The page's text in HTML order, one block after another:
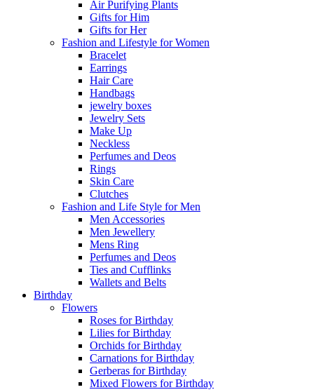
Air Purifying Plants
Gifts for Him
Gifts for Her
Fashion and Lifestyle for Women
Bracelet
Earrings
Hair Care
Handbags
jewelry boxes
Jewelry Sets
Make Up
Neckless
Perfumes and Deos
Rings
Skin Care
Clutches
Fashion and Life Style for Men
Men Accessories
Men Jewellery
Mens Ring
Perfumes and Deos
Ties and Cufflinks
Wallets and Belts
Birthday
Flowers
Roses for Birthday
Lilies for Birthday
Orchids for Birthday
Carnations for Birthday
Gerberas for Birthday
Mixed Flowers for Birthday